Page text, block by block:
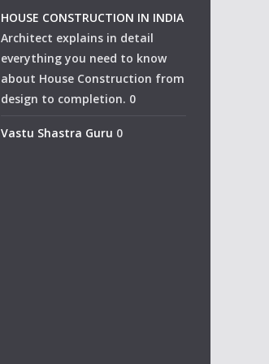
HOUSE CONSTRUCTION IN INDIA
Architect explains in detail
everything you need to know
about House Construction from
design to completion. 0
Vastu Shastra Guru 0